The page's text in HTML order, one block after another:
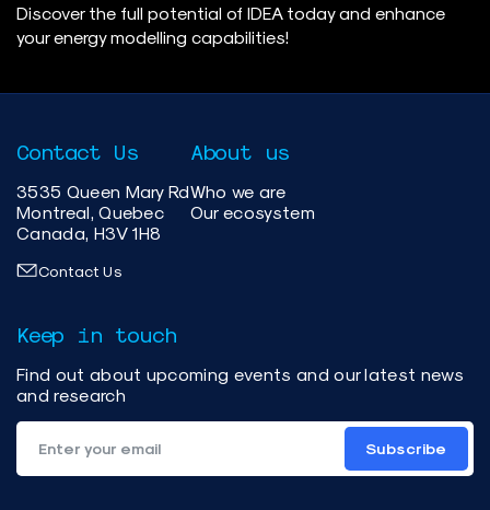
Discover the full potential of IDEA today and enhance
your energy modelling capabilities!
Contact Us
3535 Queen Mary Rd
Montreal, Quebec
Canada, H3V 1H8
Contact Us
About us
Who we are
Our ecosystem
Keep in touch
Find out about upcoming events and our latest news
and research
Subscribe